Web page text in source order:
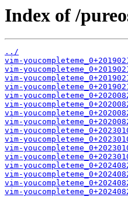
Index of /
../
vim-
vim-
vim-
vim-
vim-
vim-
vim-
vim-
vim-
vim-
vim-
vim-
vim-
vim-
vim-
vim-